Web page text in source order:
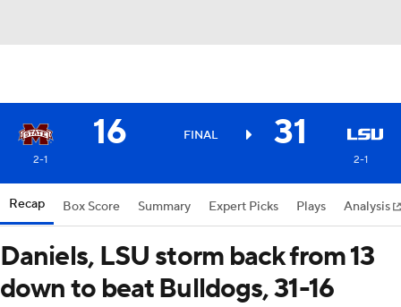
16 FINAL 31
2-1 2-1
Recap Box Score Summary Expert Picks Plays Analysis
Daniels, LSU storm back from 13
down to beat Bulldogs, 31-16